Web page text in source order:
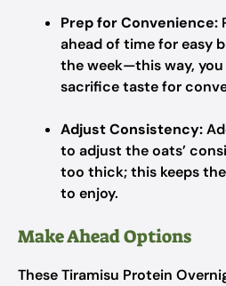
Prep for Convenience:
ahead of time for easy
the week—this way, you
sacrifice taste for
Adjust Consistency:
to adjust the oats’
too thick; this keeps
to enjoy.
Make Ahead Options
These Tiramisu Protein